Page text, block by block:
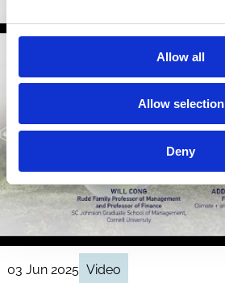
Allow all
Allow selection
Deny
03 Jun 2025 Video